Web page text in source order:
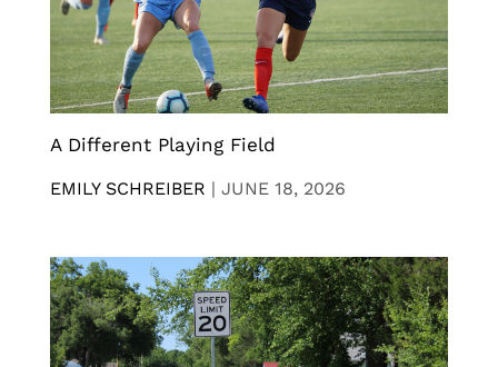
A Different Playing Field
EMILY SCHREIBER | JUNE 18, 2026